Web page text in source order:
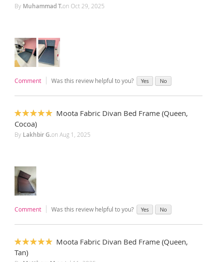
By Muhammad T.on Oct 29, 2025
Comment Was this review helpful to you? Yes No
100%
Moota Fabric Divan Bed Frame (Queen,
Cocoa)
By Lakhbir G.on Aug 1, 2025
Comment Was this review helpful to you? Yes No
100%
Moota Fabric Divan Bed Frame (Queen,
Tan)